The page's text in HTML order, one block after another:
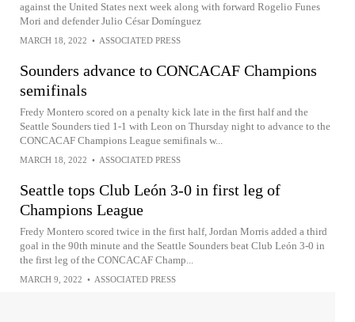
against the United States next week along with forward Rogelio Funes
Mori and defender Julio César Domínguez
MARCH 18, 2022 • ASSOCIATED PRESS
Sounders advance to CONCACAF Champions
semifinals
Fredy Montero scored on a penalty kick late in the first half and the
Seattle Sounders tied 1-1 with Leon on Thursday night to advance to the
CONCACAF Champions League semifinals w...
MARCH 18, 2022 • ASSOCIATED PRESS
Seattle tops Club León 3-0 in first leg of
Champions League
Fredy Montero scored twice in the first half, Jordan Morris added a third
goal in the 90th minute and the Seattle Sounders beat Club León 3-0 in
the first leg of the CONCACAF Champ...
MARCH 9, 2022 • ASSOCIATED PRESS